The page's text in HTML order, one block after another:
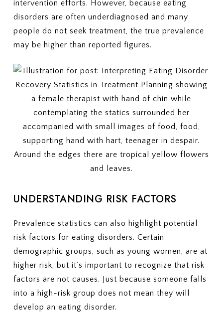
intervention efforts. However, because eating
disorders are often underdiagnosed and many
people do not seek treatment, the true prevalence
may be higher than reported figures.
UNDERSTANDING RISK FACTORS
Prevalence statistics can also highlight potential
risk factors for eating disorders. Certain
demographic groups, such as young women, are at
higher risk, but it’s important to recognize that risk
factors are not causes. Just because someone falls
into a high-risk group does not mean they will
develop an eating disorder.